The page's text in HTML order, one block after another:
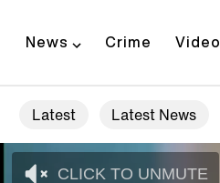
News Crime Video
Latest Latest News
CLICK TO UNMUTE